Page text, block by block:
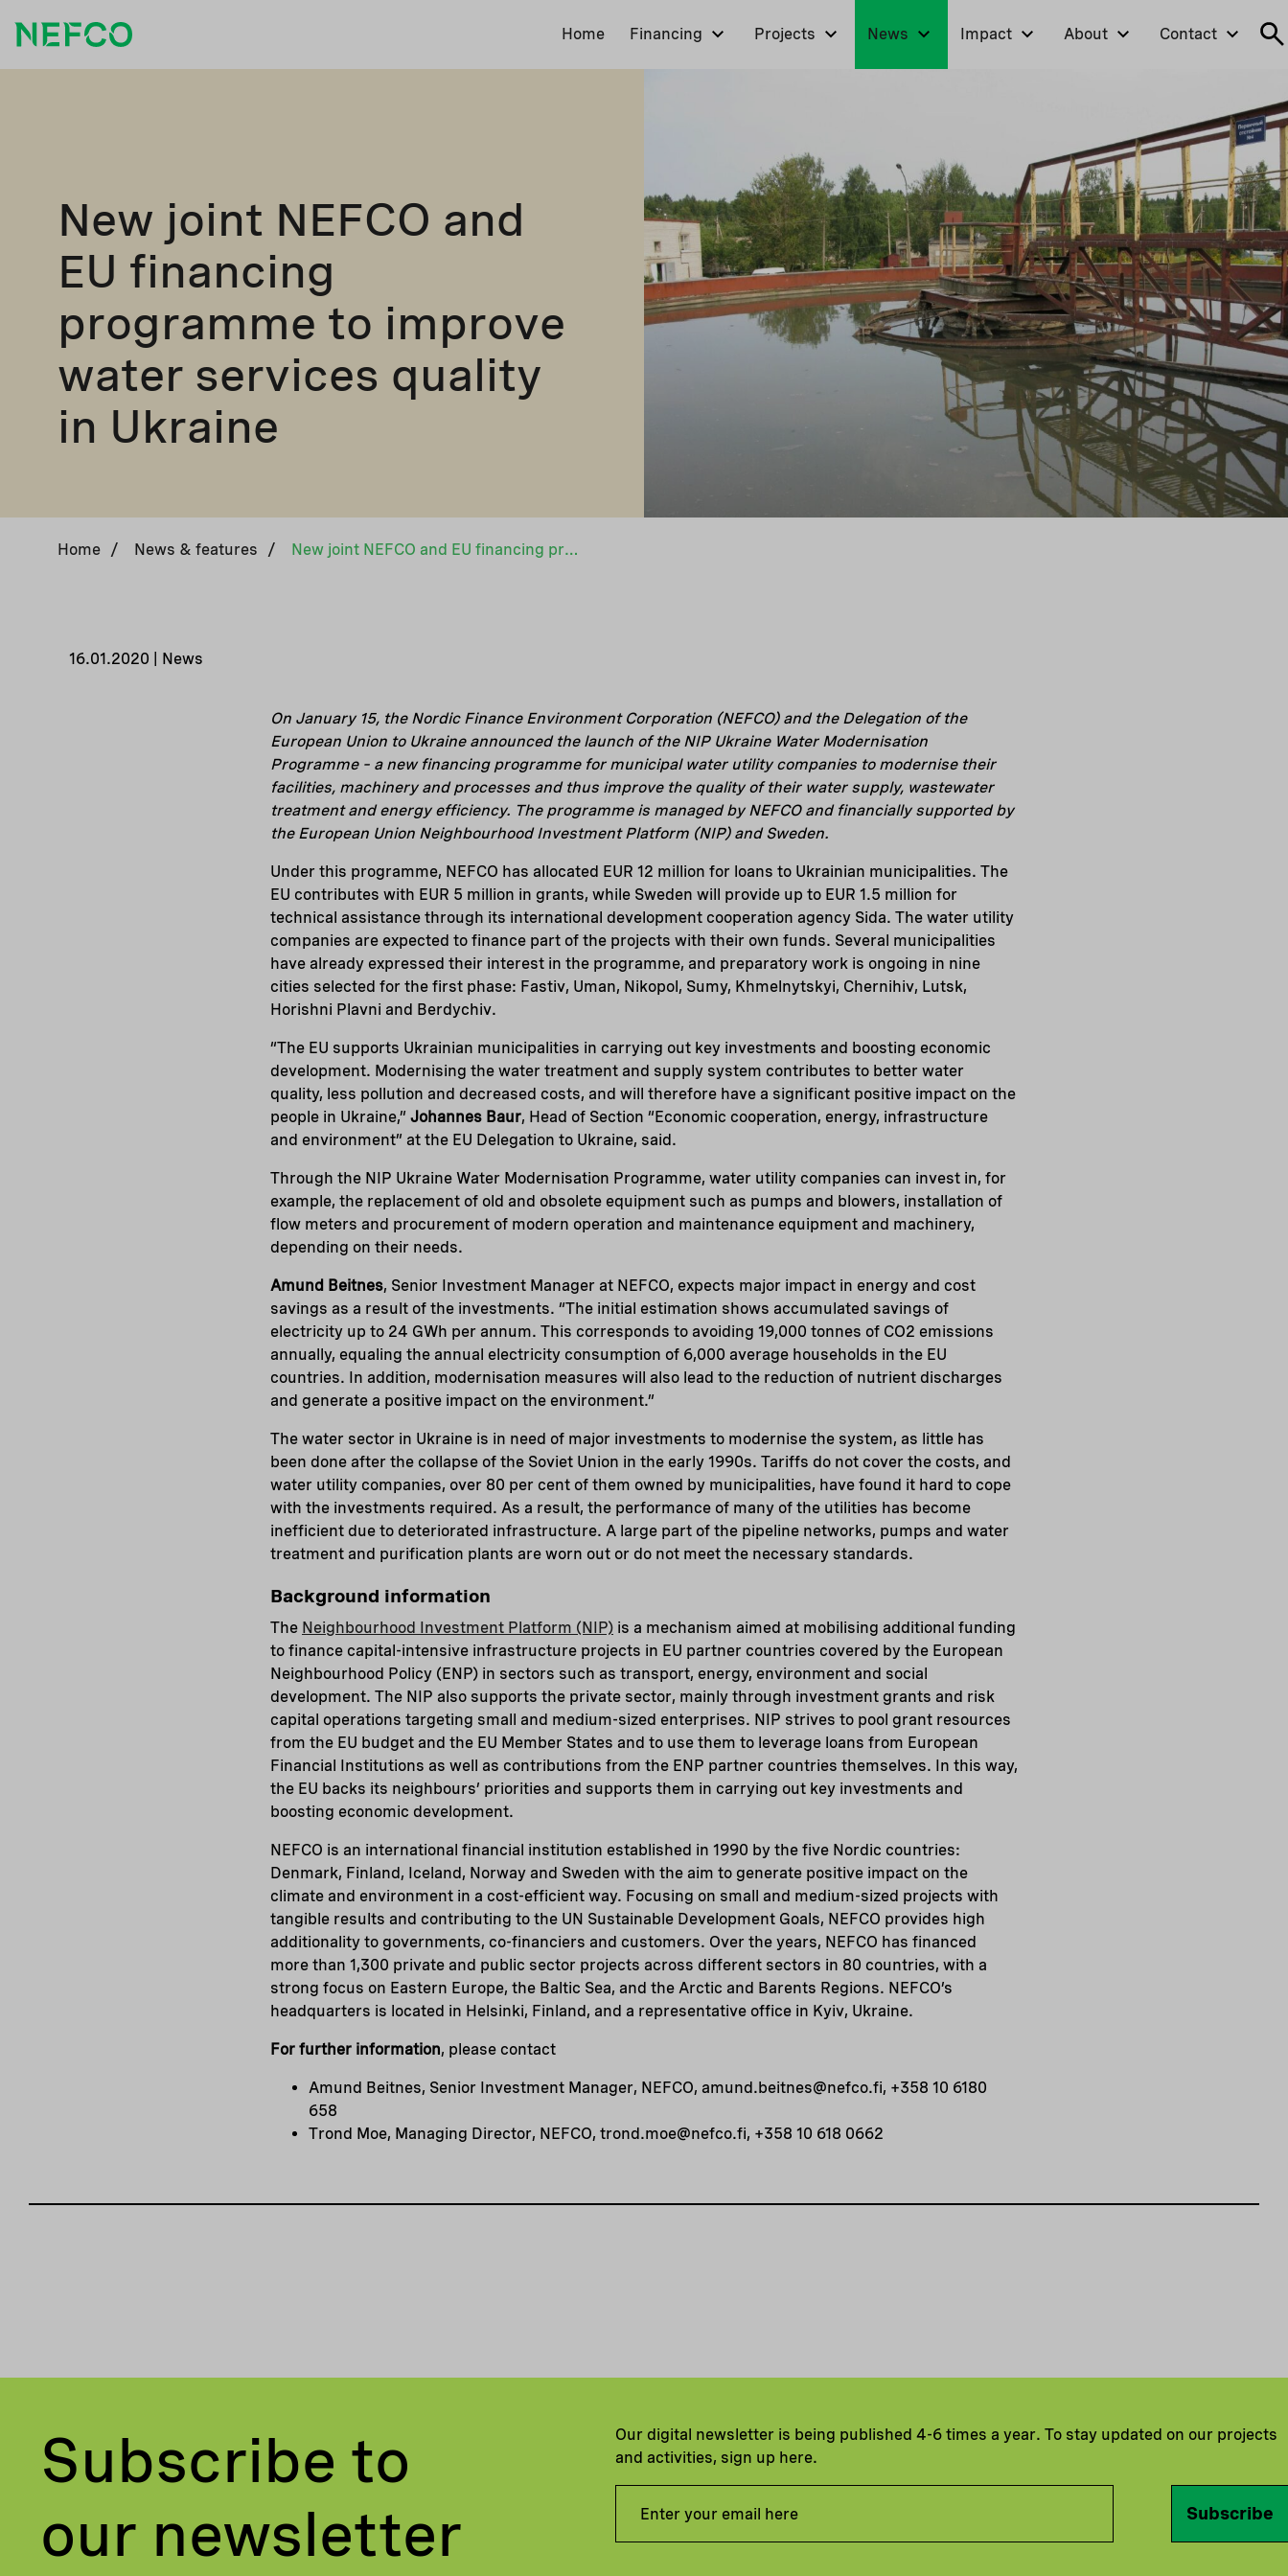
Home Financing Projects News Impact About Contact
New joint NEFCO and
EU financing
programme to improve
water services quality
in Ukraine
Home / News & features / New joint NEFCO and EU financing programme to improve water services quality in Ukraine
16.01.2020 | News
On January 15, the Nordic Finance Environment Corporation (NEFCO) and the Delegation of the
European Union to Ukraine announced the launch of the NIP Ukraine Water Modernisation
Programme – a new financing programme for municipal water utility companies to modernise their
facilities, machinery and processes and thus improve the quality of their water supply, wastewater
treatment and energy efficiency. The programme is managed by NEFCO and financially supported by
the European Union Neighbourhood Investment Platform (NIP) and Sweden.
Under this programme, NEFCO has allocated EUR 12 million for loans to Ukrainian municipalities. The
EU contributes with EUR 5 million in grants, while Sweden will provide up to EUR 1.5 million for
technical assistance through its international development cooperation agency Sida. The water utility
companies are expected to finance part of the projects with their own funds. Several municipalities
have already expressed their interest in the programme, and preparatory work is ongoing in nine
cities selected for the first phase: Fastiv, Uman, Nikopol, Sumy, Khmelnytskyi, Chernihiv, Lutsk,
Horishni Plavni and Berdychiv.
“The EU supports Ukrainian municipalities in carrying out key investments and boosting economic
development. Modernising the water treatment and supply system contributes to better water
quality, less pollution and decreased costs, and will therefore have a significant positive impact on the
people in Ukraine,” Johannes Baur, Head of Section “Economic cooperation, energy, infrastructure
and environment” at the EU Delegation to Ukraine, said.
Through the NIP Ukraine Water Modernisation Programme, water utility companies can invest in, for
example, the replacement of old and obsolete equipment such as pumps and blowers, installation of
flow meters and procurement of modern operation and maintenance equipment and machinery,
depending on their needs.
Amund Beitnes, Senior Investment Manager at NEFCO, expects major impact in energy and cost
savings as a result of the investments. “The initial estimation shows accumulated savings of
electricity up to 24 GWh per annum. This corresponds to avoiding 19,000 tonnes of CO2 emissions
annually, equaling the annual electricity consumption of 6,000 average households in the EU
countries. In addition, modernisation measures will also lead to the reduction of nutrient discharges
and generate a positive impact on the environment.”
The water sector in Ukraine is in need of major investments to modernise the system, as little has
been done after the collapse of the Soviet Union in the early 1990s. Tariffs do not cover the costs, and
water utility companies, over 80 per cent of them owned by municipalities, have found it hard to cope
with the investments required. As a result, the performance of many of the utilities has become
inefficient due to deteriorated infrastructure. A large part of the pipeline networks, pumps and water
treatment and purification plants are worn out or do not meet the necessary standards.
Background information
The Neighbourhood Investment Platform (NIP) is a mechanism aimed at mobilising additional funding
to finance capital-intensive infrastructure projects in EU partner countries covered by the European
Neighbourhood Policy (ENP) in sectors such as transport, energy, environment and social
development. The NIP also supports the private sector, mainly through investment grants and risk
capital operations targeting small and medium-sized enterprises. NIP strives to pool grant resources
from the EU budget and the EU Member States and to use them to leverage loans from European
Financial Institutions as well as contributions from the ENP partner countries themselves. In this way,
the EU backs its neighbours’ priorities and supports them in carrying out key investments and
boosting economic development.
NEFCO is an international financial institution established in 1990 by the five Nordic countries:
Denmark, Finland, Iceland, Norway and Sweden with the aim to generate positive impact on the
climate and environment in a cost-efficient way. Focusing on small and medium-sized projects with
tangible results and contributing to the UN Sustainable Development Goals, NEFCO provides high
additionality to governments, co-financiers and customers. Over the years, NEFCO has financed
more than 1,300 private and public sector projects across different sectors in 80 countries, with a
strong focus on Eastern Europe, the Baltic Sea, and the Arctic and Barents Regions. NEFCO’s
headquarters is located in Helsinki, Finland, and a representative office in Kyiv, Ukraine.
For further information, please contact
Amund Beitnes, Senior Investment Manager, NEFCO, amund.beitnes@nefco.fi, +358 10 6180
658
Trond Moe, Managing Director, NEFCO, trond.moe@nefco.fi, +358 10 618 0662
Subscribe to
our newsletter
Our digital newsletter is being published 4-6 times a year. To stay updated on our projects
and activities, sign up here.
Subscribe